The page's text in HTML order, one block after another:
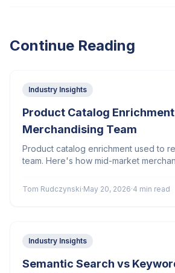
Continue Reading
Industry Insights
Product Catalog
Merchandising Team
Product catalog enrichment used to
team. Here's how mid-market
Tom Rudczynski·May 20, 2026·4 min read
Industry Insights
Semantic Search vs